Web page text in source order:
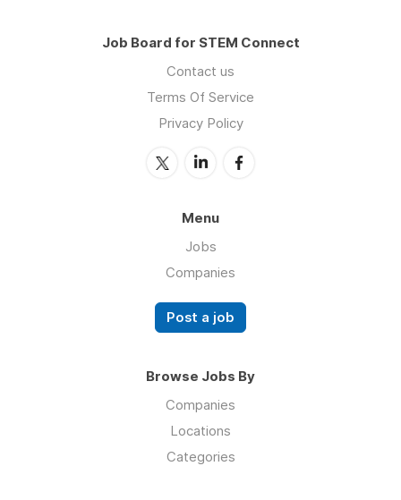
Job Board for STEM Connect
Contact us
Terms Of Service
Privacy Policy
Menu
Jobs
Companies
Post a job
Browse Jobs By
Companies
Locations
Categories